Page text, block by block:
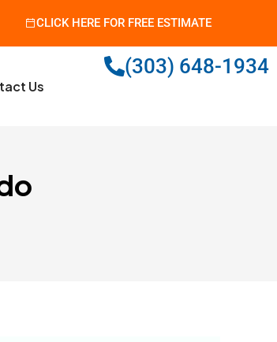
CLICK HERE FOR FREE ESTIMATE
Us
(303) 648-1934